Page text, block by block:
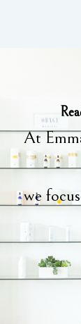
At
we